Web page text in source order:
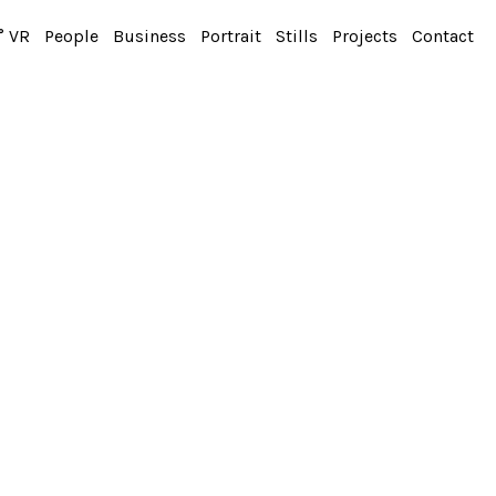
VR People Business Portrait Stills Projects Contact